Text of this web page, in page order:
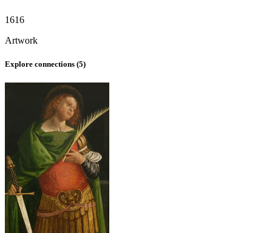
1616
Artwork
Explore connections (5)